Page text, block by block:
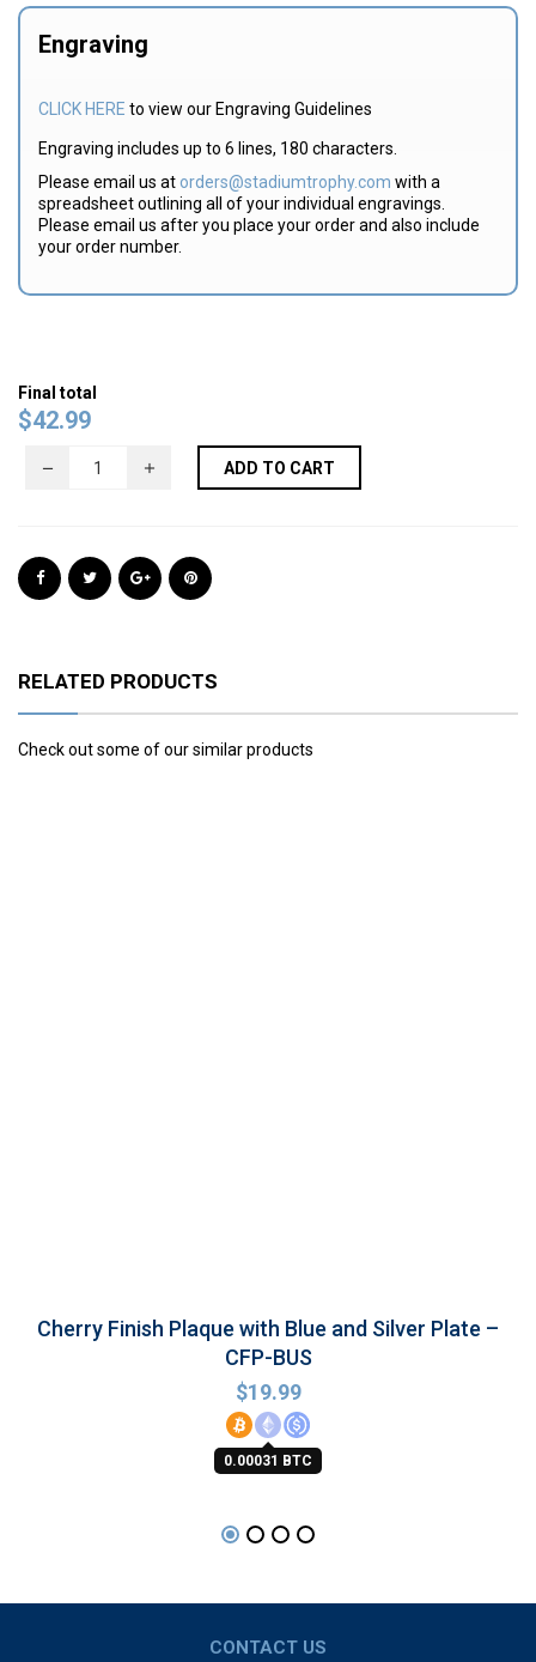
Engraving
CLICK HERE to view our Engraving Guidelines
Engraving includes up to 6 lines, 180 characters.
Please email us at orders@stadiumtrophy.com with a
spreadsheet outlining all of your individual engravings.
Please email us after you place your order and also include
your order number.
Final total
$42.99
ADD TO CART
RELATED PRODUCTS
Check out some of our similar products
Cherry Finish Plaque with Blue and Silver Plate –
CFP-BUS
$19.99
0.00031 BTC
CONTACT US